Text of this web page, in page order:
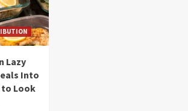
Lazy
Into
Look